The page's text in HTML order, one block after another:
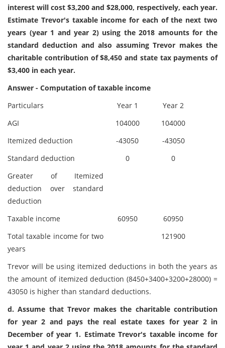
interest will cost $3,200 and $28,000, respectively, each year.
Estimate Trevor's taxable income for each of the next two
years (year 1 and year 2) using the 2018 amounts for the
standard deduction and also assuming Trevor makes the
charitable contribution of $8,450 and state tax payments of
$3,400 in each year.
Answer - Computation of taxable income
Particulars
Year 1
Year 2
AGI
104000
104000
Itemized deduction
-43050
-43050
Standard deduction
0
0
Greater of Itemized
deduction over standard
deduction
Taxable income
60950
60950
Total taxable income for two
years
121900
Trevor will be using itemized deductions in both the years as
the amount of itemized deduction (8450+3400+3200+28000) =
43050 is higher than standard deductions.
d. Assume that Trevor makes the charitable contribution
for year 2 and pays the real estate taxes for year 2 in
December of year 1. Estimate Trevor's taxable income for